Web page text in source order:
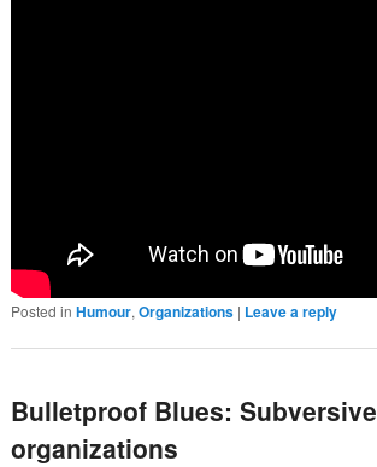
Posted in Humour, Organizations | Leave a reply
Bulletproof Blues: Subversive
organizations